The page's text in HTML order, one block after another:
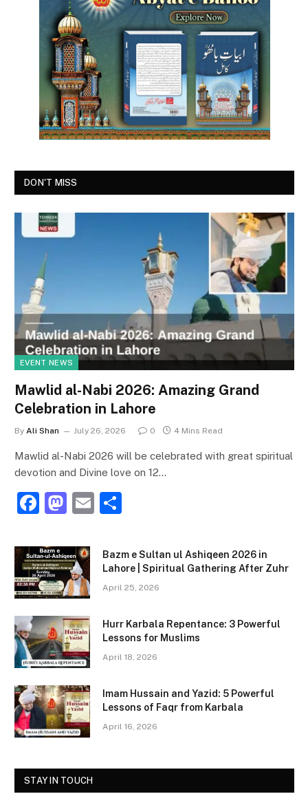
DON'T MISS
EVENT NEWS
Mawlid al-Nabi 2026: Amazing Grand
Celebration in Lahore
By Ali Shan July 26, 2026 0 4 Mins Read
Mawlid al-Nabi 2026 will be celebrated with great spiritual
devotion and Divine love on 12…
F
c
e
b
o
o
k
M
st
o
d
o
n
E
ai ar
e
Bazm e Sultan ul Ashiqeen 2026 in
Lahore | Spiritual Gathering After Zuhr
April 25, 2026
Hurr Karbala Repentance: 3 Powerful
Lessons for Muslims
April 18, 2026
Imam Hussain and Yazid: 5 Powerful
Lessons of Faqr from Karbala
April 16, 2026
STAY IN TOUCH